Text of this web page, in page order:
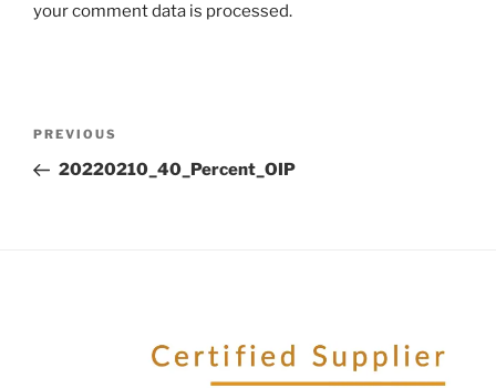
your comment data is processed.
PREVIOUS
20220210_40_Percent_OIP